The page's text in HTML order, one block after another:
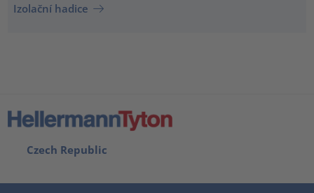
Izolační hadice
Czech Republic